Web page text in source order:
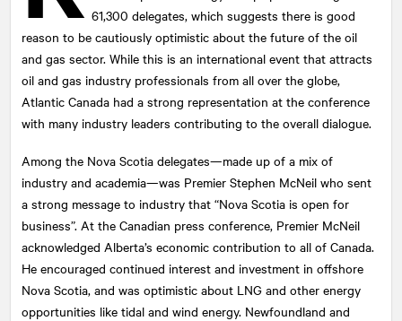
61,300 delegates, which suggests there is good
reason to be cautiously optimistic about the future of the oil
and gas sector. While this is an international event that attracts
oil and gas industry professionals from all over the globe,
Atlantic Canada had a strong representation at the conference
with many industry leaders contributing to the overall dialogue.
Among the Nova Scotia delegates—made up of a mix of
industry and academia—was Premier Stephen McNeil who sent
a strong message to industry that “Nova Scotia is open for
business”. At the Canadian press conference, Premier McNeil
acknowledged Alberta’s economic contribution to all of Canada.
He encouraged continued interest and investment in offshore
Nova Scotia, and was optimistic about LNG and other energy
opportunities like tidal and wind energy. Newfoundland and